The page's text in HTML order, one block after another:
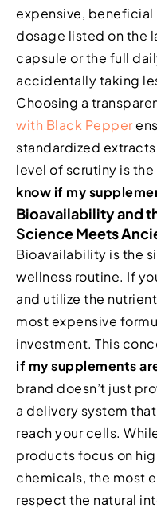
expensive, beneficial
dosage listed on the
capsule or the full
accidentally taking
Choosing a
with Black Pepper
standardized
level of scrutiny is
know if my
Bioavailability and
Science Meets
Bioavailability is the
wellness routine. If
and utilize the
most expensive
investment. This
if my supplements
brand doesn’t just
a delivery system
reach your cells.
products focus on
chemicals, the most
respect the natural